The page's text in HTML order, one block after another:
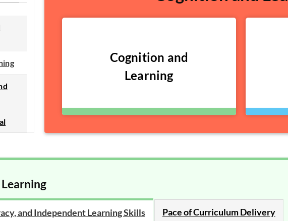
Cognition and
Learning
and Independent Learning Skills Pace of Curriculum Delivery